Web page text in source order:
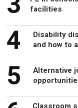
facilities
4
Disability
and how to
5
Alternative